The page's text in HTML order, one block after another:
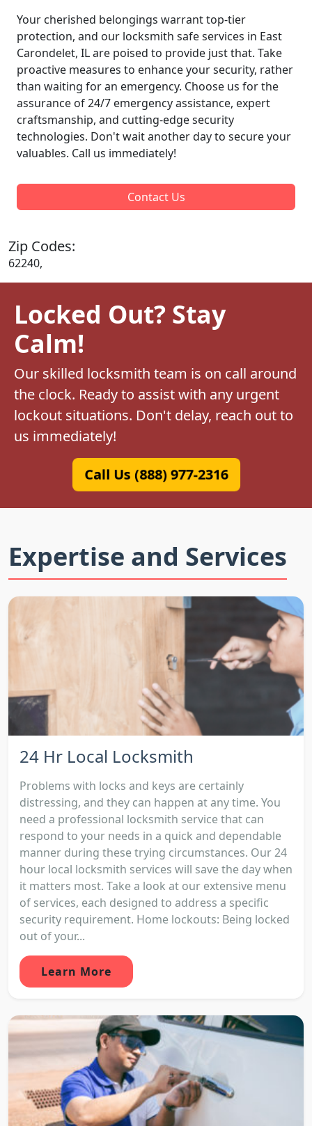
Your cherished belongings warrant top-tier
protection, and our locksmith safe services in East
Carondelet, IL are poised to provide just that. Take
proactive measures to enhance your security, rather
than waiting for an emergency. Choose us for the
assurance of 24/7 emergency assistance, expert
craftsmanship, and cutting-edge security
technologies. Don't wait another day to secure your
valuables. Call us immediately!
Contact Us
Zip Codes:
62240,
Locked Out? Stay
Calm!
Our skilled locksmith team is on call around
the clock. Ready to assist with any urgent
lockout situations. Don't delay, reach out to
us immediately!
Call Us (888) 977-2316
Expertise and Services
24 Hr Local Locksmith
Problems with locks and keys are certainly
distressing, and they can happen at any time. You
need a professional locksmith service that can
respond to your needs in a quick and dependable
manner during these trying circumstances. Our 24
hour local locksmith services will save the day when
it matters most. Take a look at our extensive menu
of services, each designed to address a specific
security requirement. Home lockouts: Being locked
out of your...
Learn More